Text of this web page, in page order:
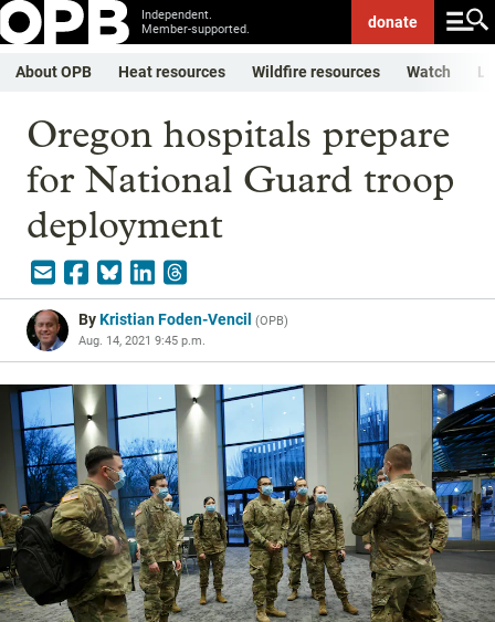
Independent.
Member-supported.
donate
About OPB Heat resources Wildfire resources Watch
Oregon hospitals prepare
for National Guard troop
deployment
ByKristian Foden-Vencil (OPB)
Aug. 14, 2021 9:45 p.m.